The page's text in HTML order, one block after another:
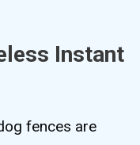
Instant
fences are